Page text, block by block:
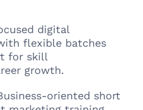
digital
flexible batches
for skill
growth.
oriented short